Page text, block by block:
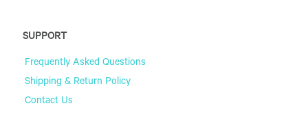
SUPPORT
Frequently Asked Questions
Shipping & Return Policy
Contact Us